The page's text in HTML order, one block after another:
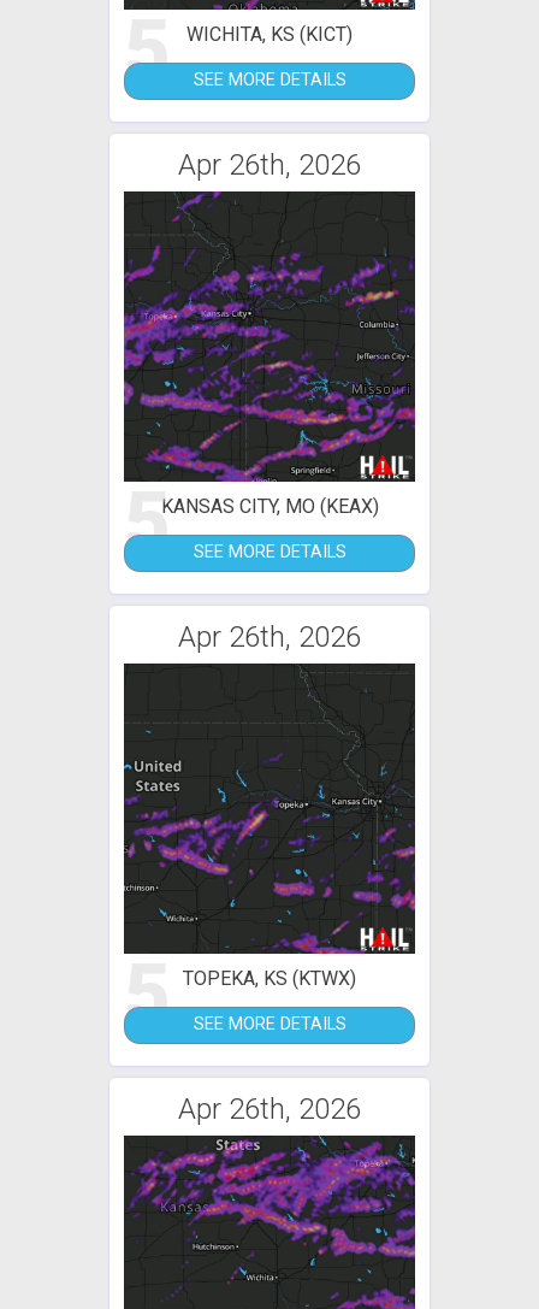
5 WICHITA, KS (KICT)
SEE MORE DETAILS
Apr 26th, 2026
5KANSAS CITY, MO (KEAX)
SEE MORE DETAILS
Apr 26th, 2026
5 TOPEKA, KS (KTWX)
SEE MORE DETAILS
Apr 26th, 2026